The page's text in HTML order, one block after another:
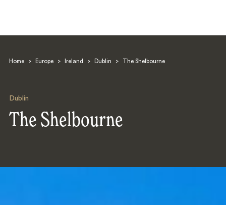
Home > Europe > Ireland > Dublin > The Shelbourne
Dublin
The Shelbourne
Search